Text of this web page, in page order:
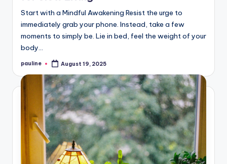
Start with a Mindful Awakening Resist the urge to
immediately grab your phone. Instead, take a few
moments to simply be. Lie in bed, feel the weight of your
body…
Posted
pauline August 19, 2025